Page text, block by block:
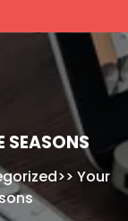
SEASONS
>> Your